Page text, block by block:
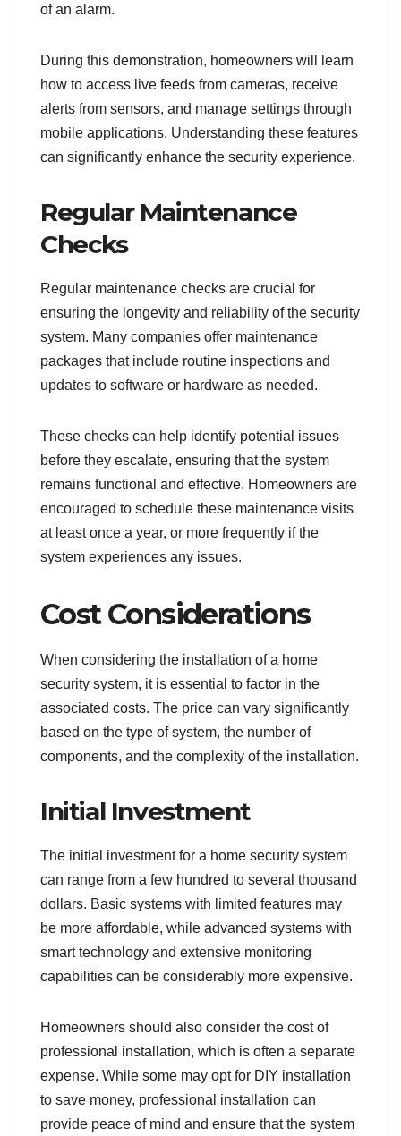
of an alarm.
During this demonstration, homeowners will learn
how to access live feeds from cameras, receive
alerts from sensors, and manage settings through
mobile applications. Understanding these features
can significantly enhance the security experience.
Regular Maintenance
Checks
Regular maintenance checks are crucial for
ensuring the longevity and reliability of the security
system. Many companies offer maintenance
packages that include routine inspections and
updates to software or hardware as needed.
These checks can help identify potential issues
before they escalate, ensuring that the system
remains functional and effective. Homeowners are
encouraged to schedule these maintenance visits
at least once a year, or more frequently if the
system experiences any issues.
Cost Considerations
When considering the installation of a home
security system, it is essential to factor in the
associated costs. The price can vary significantly
based on the type of system, the number of
components, and the complexity of the installation.
Initial Investment
The initial investment for a home security system
can range from a few hundred to several thousand
dollars. Basic systems with limited features may
be more affordable, while advanced systems with
smart technology and extensive monitoring
capabilities can be considerably more expensive.
Homeowners should also consider the cost of
professional installation, which is often a separate
expense. While some may opt for DIY installation
to save money, professional installation can
provide peace of mind and ensure that the system